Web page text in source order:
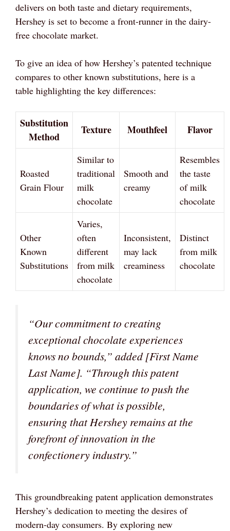
delivers on both taste and dietary requirements,
Hershey is set to become a front-runner in the dairy-
free chocolate market.
To give an idea of how Hershey’s patented technique
compares to other known substitutions, here is a
table highlighting the key differences:
Substitution
Method
Texture Mouthfeel Flavor
Roasted
Grain Flour
Similar to
traditional
milk
chocolate
Smooth and
creamy
Resembles
the taste
of milk
chocolate
Other
Known
Substitutions
Varies,
often
different
from milk
chocolate
Inconsistent,
may lack
creaminess
Distinct
from milk
chocolate
“Our commitment to creating
exceptional chocolate experiences
knows no bounds,” added [First Name
Last Name]. “Through this patent
application, we continue to push the
boundaries of what is possible,
ensuring that Hershey remains at the
forefront of innovation in the
confectionery industry.”
This groundbreaking patent application demonstrates
Hershey’s dedication to meeting the desires of
modern-day consumers. By exploring new